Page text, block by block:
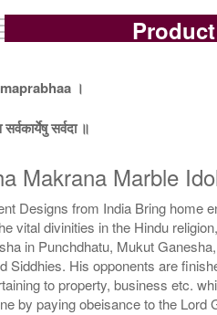
।
सर्वदा ॥
Makrana Marble
Designs from India Bring
vital divinities in the Hindu
in Punchdhatu, Mukut
His opponents are
to property, business etc.
by paying obeisance to the